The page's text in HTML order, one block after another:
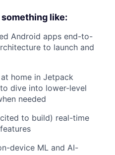
like:
Android apps end-to-
to launch and
home in Jetpack
dive into lower-level
needed
to build) real-time
device ML and AI-